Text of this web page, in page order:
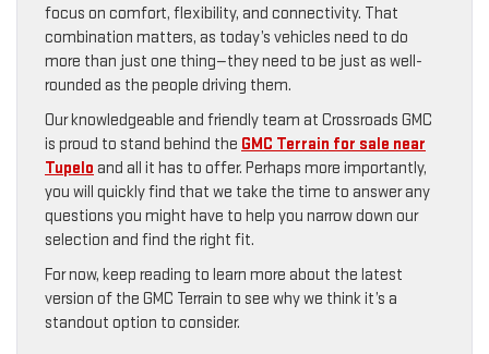
focus on comfort, flexibility, and connectivity. That
combination matters, as today’s vehicles need to do
more than just one thing—they need to be just as well-
rounded as the people driving them.
Our knowledgeable and friendly team at Crossroads GMC
is proud to stand behind the GMC Terrain for sale near
Tupelo and all it has to offer. Perhaps more importantly,
you will quickly find that we take the time to answer any
questions you might have to help you narrow down our
selection and find the right fit.
For now, keep reading to learn more about the latest
version of the GMC Terrain to see why we think it’s a
standout option to consider.